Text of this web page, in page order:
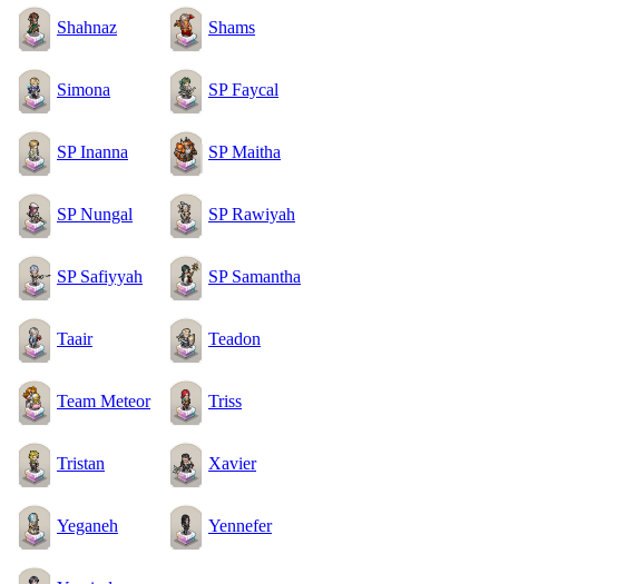
Shahnaz Shams
Simona SP Faycal
SP Inanna SP Maitha
SP Nungal SP Rawiyah
SP Safiyyah SP Samantha
Taair Teadon
Team Meteor Triss
Tristan Xavier
Yeganeh Yennefer